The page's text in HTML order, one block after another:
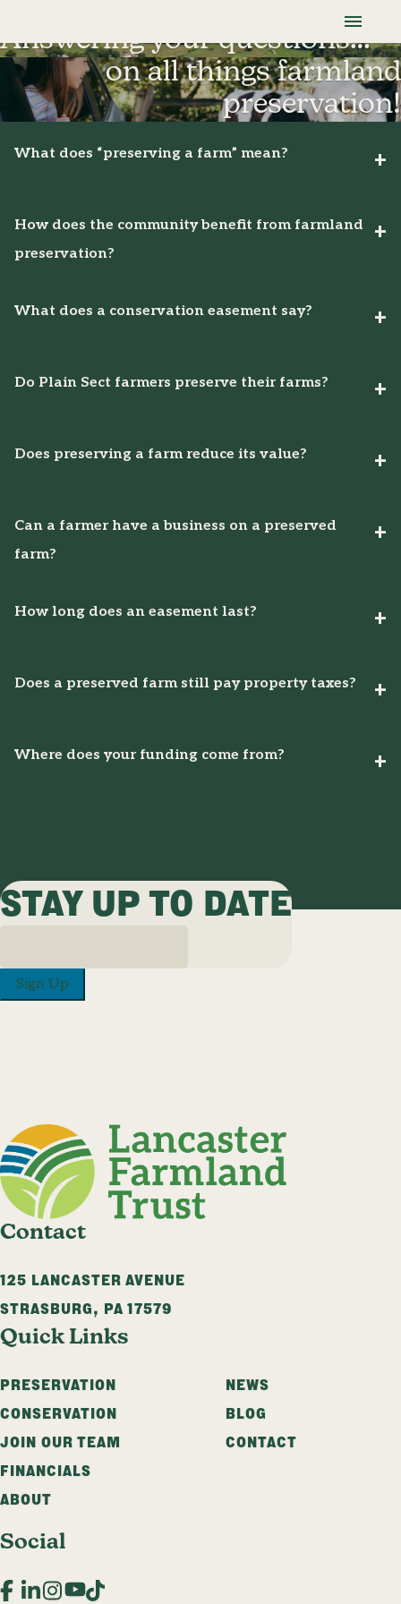
Frequently Asked Questions
Answering your questions…
on all things farmland
preservation!
What does “preserving a farm” mean?
How does the community benefit from farmland
preservation?
What does a conservation easement say?
Do Plain Sect farmers preserve their farms?
Does preserving a farm reduce its value?
Can a farmer have a business on a preserved
farm?
How long does an easement last?
Does a preserved farm still pay property taxes?
Where does your funding come from?
STAY UP TO DATE
Sign Up
Contact
125 LANCASTER AVENUE
STRASBURG, PA 17579
Quick Links
PRESERVATION
CONSERVATION
JOIN OUR TEAM
FINANCIALS
ABOUT
NEWS
BLOG
CONTACT
Social
Facebook
LinkedIn
Instagram
YouTube